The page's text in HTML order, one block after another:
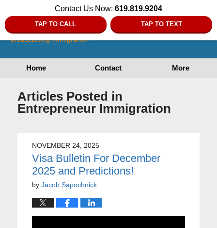
Contact Us Now: 619.819.9204
TAP TO CALL TAP TO TEXT
Home Contact More
Articles Posted in
Entrepreneur Immigration
NOVEMBER 24, 2025
Visa Bulletin For December
2025 and Predictions!
by Jacob Sapochnick